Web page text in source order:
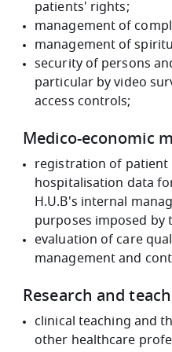
patients' rights;
management of
management of
security of persons
particular by video
access controls;
Medico-economic
registration of patient
hospitalisation data
H.U.B's internal
purposes imposed by
evaluation of care
management and
Research and
clinical teaching and
other healthcare